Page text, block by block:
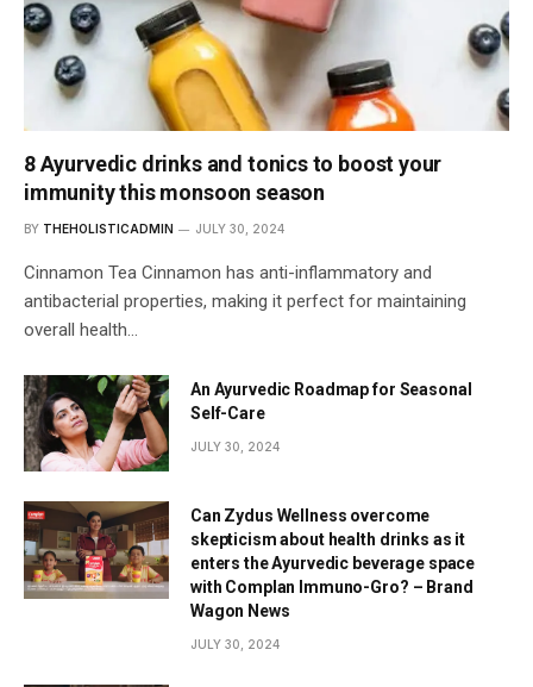
8 Ayurvedic drinks and tonics to boost your
immunity this monsoon season
BY THEHOLISTICADMIN JULY 30, 2024
Cinnamon Tea Cinnamon has anti-inflammatory and
antibacterial properties, making it perfect for maintaining
overall health…
An Ayurvedic Roadmap for Seasonal
Self-Care
JULY 30, 2024
Can Zydus Wellness overcome
skepticism about health drinks as it
enters the Ayurvedic beverage space
with Complan Immuno-Gro? – Brand
Wagon News
JULY 30, 2024